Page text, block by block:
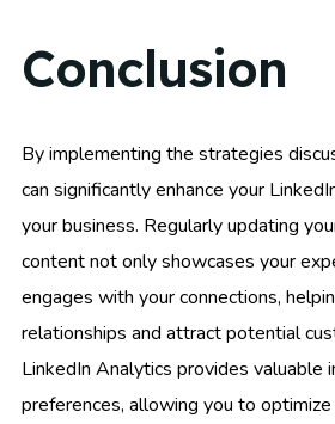
Conclusion
By implementing the strategies
can significantly enhance your
your business. Regularly updating
content not only showcases your
engages with your connections,
relationships and attract potential
LinkedIn Analytics provides valuable
preferences, allowing you to